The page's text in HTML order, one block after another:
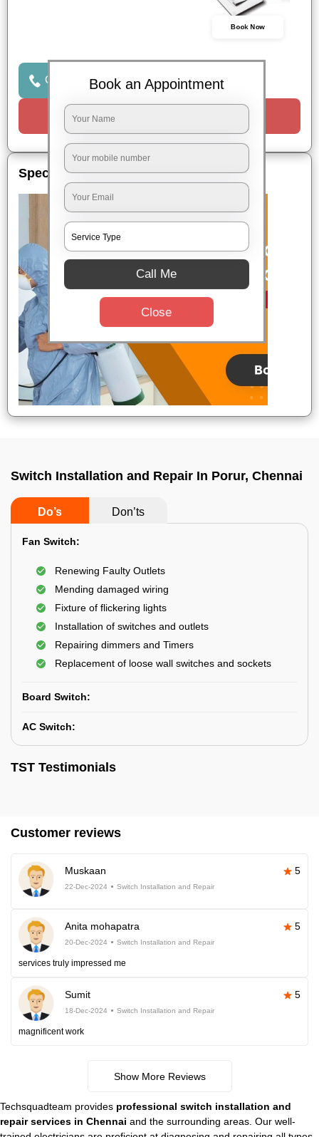
Book Now
Click to Call Us
Special Offers
Switch Installation and Repair In Porur, Chennai
Do’s Don’ts
Fan Switch:
Renewing Faulty Outlets
Mending damaged wiring
Fixture of flickering lights
Installation of switches and outlets
Repairing dimmers and Timers
Replacement of loose wall switches and sockets
Board Switch:
AC Switch:
TST Testimonials
Customer reviews
Muskaan 5
22-Dec-2024 Switch Installation and Repair
Anita mohapatra 5
20-Dec-2024 Switch Installation and Repair
services truly impressed me
Sumit 5
18-Dec-2024 Switch Installation and Repair
magnificent work
Show More Reviews
Techsquadteam provides professional switch installation and
repair services in Chennai and the surrounding areas. Our well-
Book an Appointment
Call Me
Close